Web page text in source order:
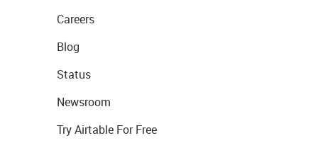
Careers
Blog
Status
Newsroom
Try Airtable For Free